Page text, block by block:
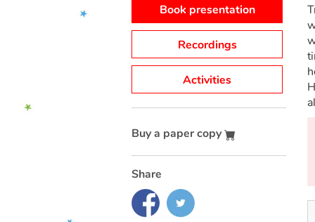
Book presentation
Recordings
Activities
Buy a paper copy
Share